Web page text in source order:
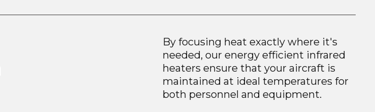
By focusing heat exactly where it's
needed, our energy efficient infrared
heaters ensure that your aircraft is
maintained at ideal temperatures for
both personnel and equipment.